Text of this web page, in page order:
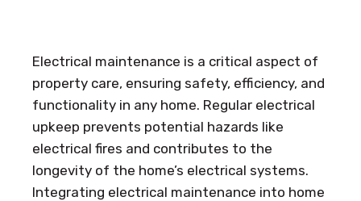
Electrical maintenance is a critical aspect of
property care, ensuring safety, efficiency, and
functionality in any home. Regular electrical
upkeep prevents potential hazards like
electrical fires and contributes to the
longevity of the home’s electrical systems.
Integrating electrical maintenance into home